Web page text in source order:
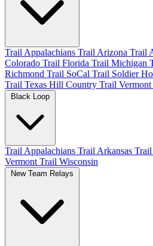
Trail Appalachians Trail Arizona Trail
Colorado Trail Florida Trail Michigan
Richmond Trail SoCal Trail Soldier
Trail Texas Hill Country Trail Vermont
Trail Appalachians Trail Arkansas
Vermont Trail Wisconsin